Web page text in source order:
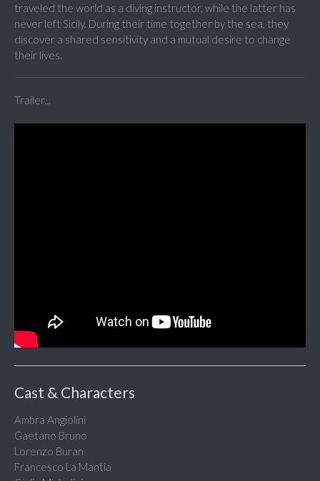
traveled the world as a diving instructor, while the latter has
never left Sicily. During their time together by the sea, they
discover a shared sensitivity and a mutual desire to change
their lives.
Trailer...
Cast & Characters
Ambra Angiolini
Gaetano Bruno
Lorenzo Buran
Francesco La Mantia